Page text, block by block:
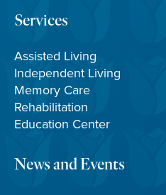
Services
Assisted Living
Independent Living
Memory Care
Rehabilitation
Education Center
News and Events